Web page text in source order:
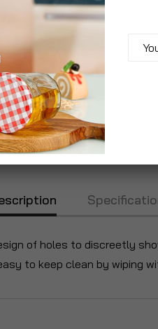
of holes to discreetly
to keep clean by wiping